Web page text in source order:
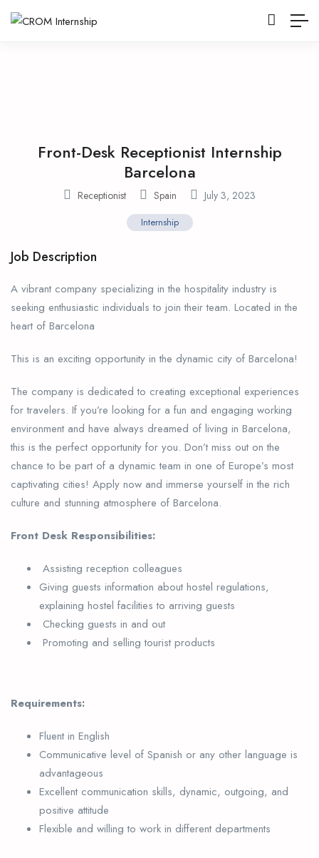
Front-Desk Receptionist Internship
Barcelona
Receptionist Spain July 3, 2023
Internship
Job Description
A vibrant company specializing in the hospitality industry is
seeking enthusiastic individuals to join their team. Located in the
heart of Barcelona
This is an exciting opportunity in the dynamic city of Barcelona!
The company is dedicated to creating exceptional experiences
for travelers. If you’re looking for a fun and engaging working
environment and have always dreamed of living in Barcelona,
this is the perfect opportunity for you. Don’t miss out on the
chance to be part of a dynamic team in one of Europe’s most
captivating cities! Apply now and immerse yourself in the rich
culture and stunning atmosphere of Barcelona.
Front Desk Responsibilities:
Assisting reception colleagues
Giving guests information about hostel regulations,
explaining hostel facilities to arriving guests
Checking guests in and out
Promoting and selling tourist products
Requirements:
Fluent in English
Communicative level of Spanish or any other language is
advantageous
Excellent communication skills, dynamic, outgoing, and
positive attitude
Flexible and willing to work in different departments